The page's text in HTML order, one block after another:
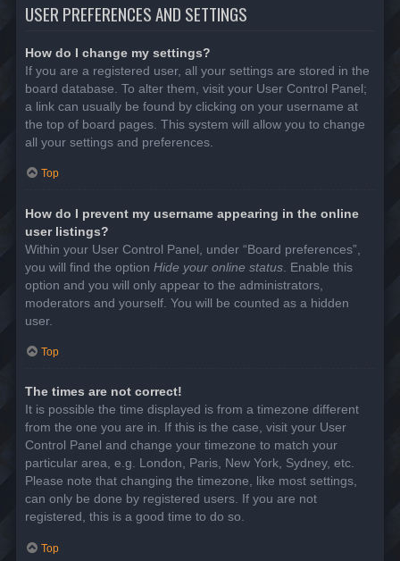
USER PREFERENCES AND SETTINGS
How do I change my settings?
If you are a registered user, all your settings are stored in the
board database. To alter them, visit your User Control Panel;
a link can usually be found by clicking on your username at
the top of board pages. This system will allow you to change
all your settings and preferences.
Top
How do I prevent my username appearing in the online
user listings?
Within your User Control Panel, under “Board preferences”,
you will find the option Hide your online status . Enable this
option and you will only appear to the administrators,
moderators and yourself. You will be counted as a hidden
user.
Top
The times are not correct!
It is possible the time displayed is from a timezone different
from the one you are in. If this is the case, visit your User
Control Panel and change your timezone to match your
particular area, e.g. London, Paris, New York, Sydney, etc.
Please note that changing the timezone, like most settings,
can only be done by registered users. If you are not
registered, this is a good time to do so.
Top